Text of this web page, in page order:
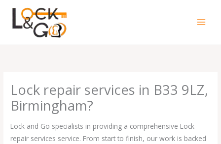
content
Lock repair services in B33 9LZ,
Birmingham?
Lock and Go specialists in providing a comprehensive Lock
repair services service. From start to finish, our work is backed